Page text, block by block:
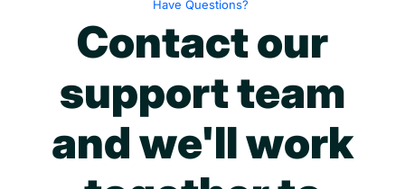
Have Questions?
Contact our
support team
and we'll work